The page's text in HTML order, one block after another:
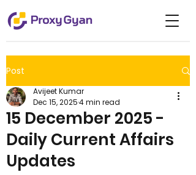
Post
15 December 2025 -
Daily Current Affairs
Updates
Avijeet Kumar
Dec 15, 20254 min read